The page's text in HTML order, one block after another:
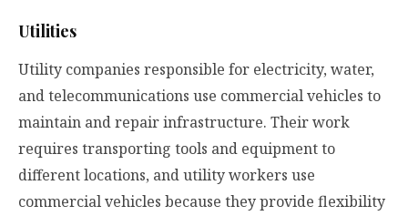
Utilities
Utility companies responsible for electricity, water,
and telecommunications use commercial vehicles to
maintain and repair infrastructure. Their work
requires transporting tools and equipment to
different locations, and utility workers use
commercial vehicles because they provide flexibility